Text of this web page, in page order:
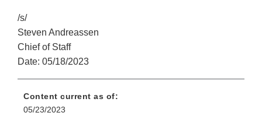
/s/
Steven Andreassen
Chief of Staff
Date: 05/18/2023
Content current as of:
05/23/2023